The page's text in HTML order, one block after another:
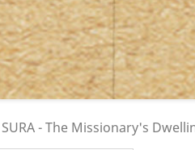
- The Missionary's